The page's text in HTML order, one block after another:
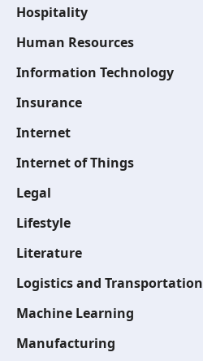
Hospitality
Human Resources
Information Technology
Insurance
Internet
Internet of Things
Legal
Lifestyle
Literature
Logistics and Transportation
Machine Learning
Manufacturing